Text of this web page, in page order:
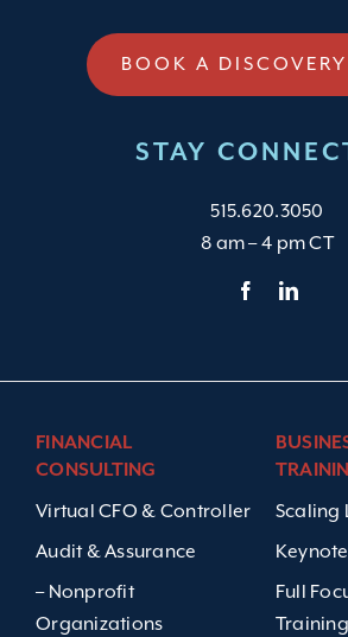
BOOK A
STAY
515.620.3050
8 am – 4 pm CT
FINANCIAL
CONSULTING
Virtual CFO & Controller
Audit & Assurance
– Nonprofit
Organizations
Full
Training